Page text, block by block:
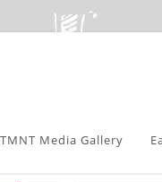
TMNT Media Gallery